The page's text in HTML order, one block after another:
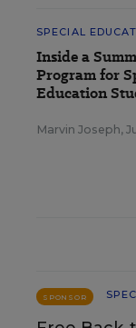
SPECIAL
Inside a
Program for
Education
Marvin Joseph,
SPONSOR